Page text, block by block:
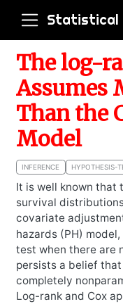
Statistical
The log-
Assumes
Than the
Model
INFERENCE HYPOTHESIS-
It is well known that
survival
covariate
hazards (PH)
test when there are
persists a belief
completely
Log-rank and Cox